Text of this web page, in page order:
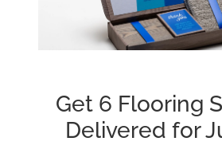
Get 6 Flooring
Delivered for